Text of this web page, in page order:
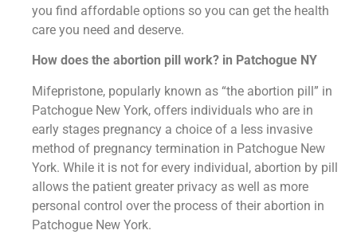
you find affordable options so you can get the health
care you need and deserve.
How does the abortion pill work? in Patchogue NY
Mifepristone, popularly known as “the abortion pill” in
Patchogue New York, offers individuals who are in
early stages pregnancy a choice of a less invasive
method of pregnancy termination in Patchogue New
York. While it is not for every individual, abortion by pill
allows the patient greater privacy as well as more
personal control over the process of their abortion in
Patchogue New York.